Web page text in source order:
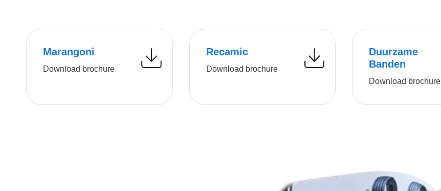
Marangoni
Download brochure
Recamic
Download brochure
Duurzame
Banden
Download brochure